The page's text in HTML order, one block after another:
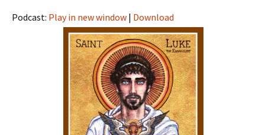
Podcast: Play in new window | Download